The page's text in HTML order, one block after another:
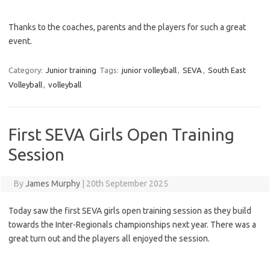
Thanks to the coaches, parents and the players for such a great
event.
Category: Junior training Tags: junior volleyball SEVA
South East
Volleyball
volleyball
First SEVA Girls Open Training
Session
ByJames Murphy 20th September 2025
Today saw the first SEVA girls open training session as they build
towards the Inter-Regionals championships next year. There was a
great turn out and the players all enjoyed the session.